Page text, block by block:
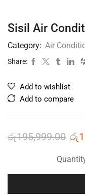
Sisil Air
Category: Air
Share:
Add to wishlist
Add to compare
රු195,999.00 රු